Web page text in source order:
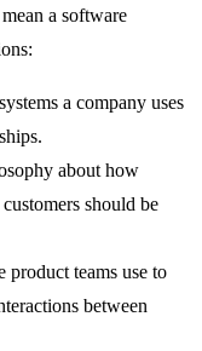
a software
a company uses
about how
should be
product teams use to
between